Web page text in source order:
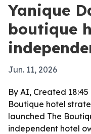
Yanique
boutique
Jun. 11, 2026
By AI, Created 18:45
Boutique hotel
launched The
independent hotel